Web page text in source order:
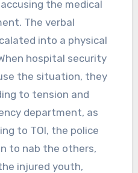
the medical
The verbal
into a physical
hospital security
the situation, they
to tension and
department, as
to TOI, the police
to nab the others,
injured youth,